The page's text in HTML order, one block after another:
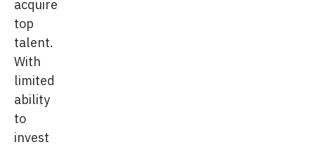
acquire
top
talent.
With
limited
ability
to
invest